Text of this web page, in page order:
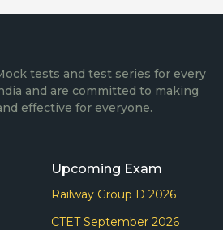
tests and test series for every
and are committed to making
effective for everyone.
Upcoming Exam
Railway Group D 2026
CTET September 2026